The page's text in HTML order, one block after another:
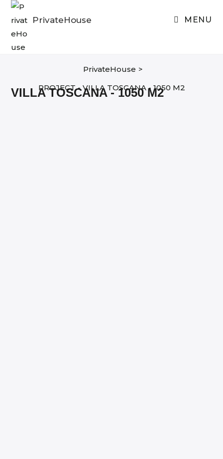
Skip
content
PrivateHouse MENU
PrivateHouse >
PROJECT - VILLA TOSCANA - 1050 M2
VILLA TOSCANA - 1050 M2